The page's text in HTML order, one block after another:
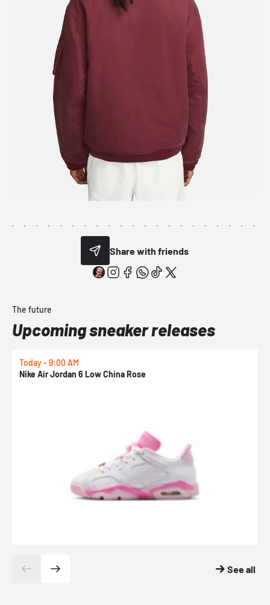
Share with friends
The future
Upcoming sneaker releases
Today - 9:00 AM
Nike Air Jordan 6 Low China Rose
See all